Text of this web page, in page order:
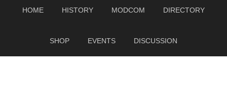
HOME HISTORY MODCOM DIRECTORY
SHOP EVENTS DISCUSSION